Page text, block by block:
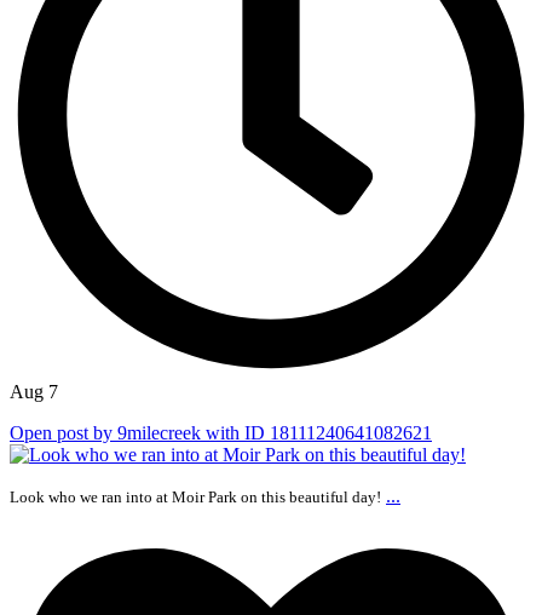
Aug 7
Open post by 9milecreek with ID 18111240641082621
Look who we ran into at Moir Park on this beautiful day! ...